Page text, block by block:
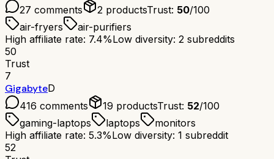
27 comments 2 productsTrust: 50/100
air-fryers
air-purifiers
High affiliate rate: 7.4%Low diversity: 2 subreddits
50
Trust
7
GigabyteD
416 comments 19 productsTrust: 52/100
gaming-laptops
laptops
monitors
High affiliate rate: 5.3%Low diversity: 1 subreddit
52